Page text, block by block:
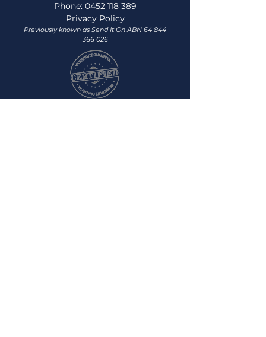
Phone: 0452 118 389
Privacy Policy
Previously known as Send It On ABN 64 844
366 026